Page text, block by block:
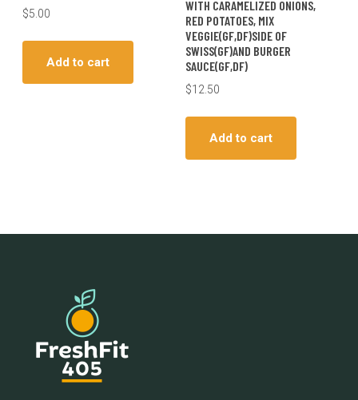
$5.00
Add to cart
WITH CARAMELIZED ONIONS,
RED POTATOES, MIX
VEGGIE(GF,DF)SIDE OF
SWISS(GF)AND BURGER
SAUCE(GF,DF)
$12.50
Add to cart